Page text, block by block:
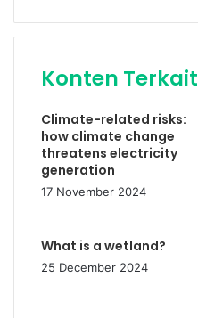
Konten Terkait
Climate-related risks:
how climate change
threatens electricity
generation
17 November 2024
What is a wetland?
25 December 2024